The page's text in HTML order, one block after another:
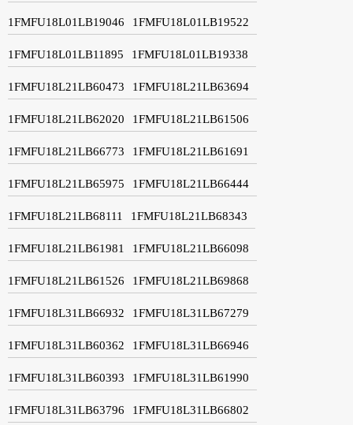
1FMFU18L01LB19046 1FMFU18L01LB19522
1FMFU18L01LB11895 1FMFU18L01LB19338
1FMFU18L21LB60473 1FMFU18L21LB63694
1FMFU18L21LB62020 1FMFU18L21LB61506
1FMFU18L21LB66773 1FMFU18L21LB61691
1FMFU18L21LB65975 1FMFU18L21LB66444
1FMFU18L21LB68111 1FMFU18L21LB68343
1FMFU18L21LB61981 1FMFU18L21LB66098
1FMFU18L21LB61526 1FMFU18L21LB69868
1FMFU18L31LB66932 1FMFU18L31LB67279
1FMFU18L31LB60362 1FMFU18L31LB66946
1FMFU18L31LB60393 1FMFU18L31LB61990
1FMFU18L31LB63796 1FMFU18L31LB66802